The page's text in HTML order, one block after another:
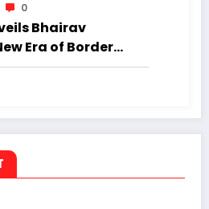
0
Bhairav
Era of Border